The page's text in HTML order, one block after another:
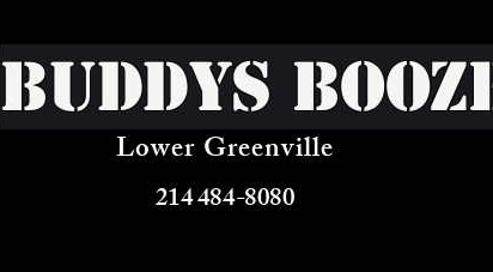
Buddys
Lower Greenville
214 484-8080